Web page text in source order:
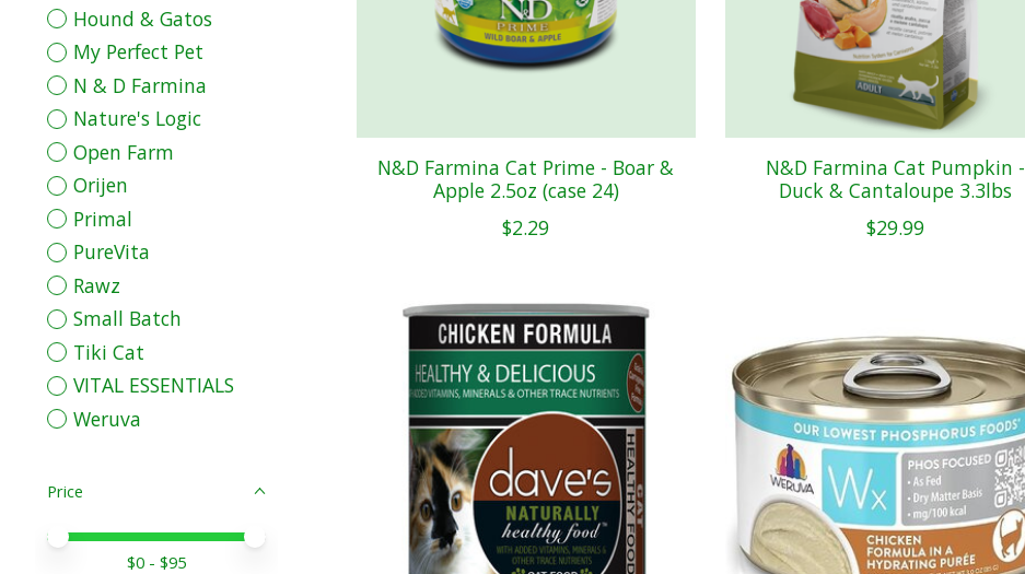
Hound & Gatos
My Perfect Pet
N & D Farmina
Nature's Logic
Open Farm
Orijen
Primal
PureVita
Rawz
Small Batch
Tiki Cat
VITAL ESSENTIALS
Weruva
Price
Price minimum value
Price maximum value
$0 - $95
N&D Farmina Cat Prime - Boar &
Apple 2.5oz (case 24)
$2.29
N&D Farmina Cat Pumpkin -
Duck & Cantaloupe 3.3lbs
$29.99